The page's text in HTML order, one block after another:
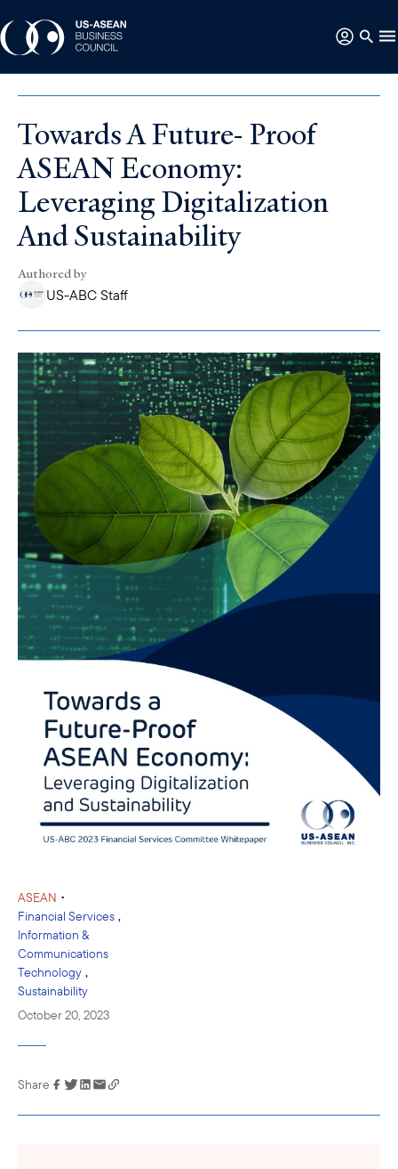
Towards A Future- Proof
ASEAN Economy:
Leveraging Digitalization
And Sustainability
Authored by
US-ABC Staff
ASEAN •
Financial Services ,
Information &
Communications
Technology ,
Sustainability
October 20, 2023
Link has been
clipboard
Share